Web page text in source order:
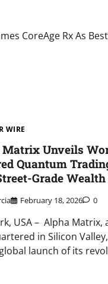
CoreAge Rx As
WIRE
Unveils
Quantum
Grade
February 18, 2026 0
USA – Alpha
in Silicon
launch of its